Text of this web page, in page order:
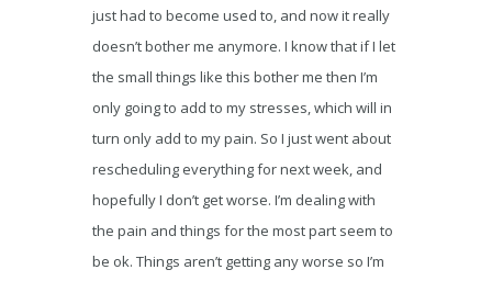
just had to become used to, and now it really
doesn’t bother me anymore. I know that if I let
the small things like this bother me then I’m
only going to add to my stresses, which will in
turn only add to my pain. So I just went about
rescheduling everything for next week, and
hopefully I don’t get worse. I’m dealing with
the pain and things for the most part seem to
be ok. Things aren’t getting any worse so I’m